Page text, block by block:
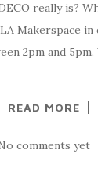
really is?
Makerspace in
2pm and
READ MORE
comments yet